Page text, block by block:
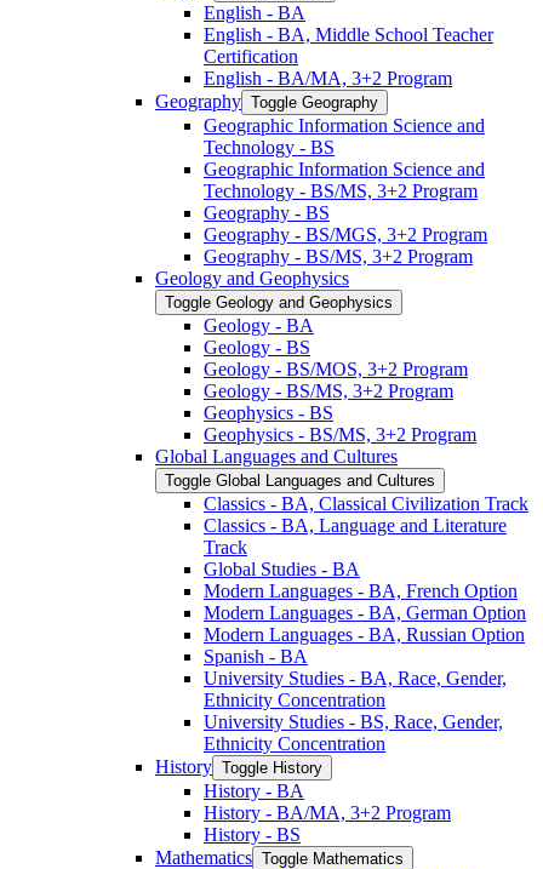
English -​ BA
English -​ BA, Middle School Teacher
Certification
English -​ BA/​MA, 3+2 Program
Geography Toggle Geography
Geographic Information Science and
Technology -​ BS
Geographic Information Science and
Technology -​ BS/​MS, 3+2 Program
Geography -​ BS
Geography -​ BS/​MGS, 3+2 Program
Geography -​ BS/​MS, 3+2 Program
Geology and Geophysics
Toggle Geology and Geophysics
Geology -​ BA
Geology -​ BS
Geology -​ BS/​MOS, 3+2 Program
Geology -​ BS/​MS, 3+2 Program
Geophysics -​ BS
Geophysics -​ BS/​MS, 3+2 Program
Global Languages and Cultures
Toggle Global Languages and Cultures
Classics -​ BA, Classical Civilization Track
Classics -​ BA, Language and Literature
Track
Global Studies -​ BA
Modern Languages -​ BA, French Option
Modern Languages -​ BA, German Option
Modern Languages -​ BA, Russian Option
Spanish -​ BA
University Studies -​ BA, Race, Gender,
Ethnicity Concentration
University Studies -​ BS, Race, Gender,
Ethnicity Concentration
History Toggle History
History -​ BA
History -​ BA/​MA, 3+2 Program
History -​ BS
Mathematics Toggle Mathematics